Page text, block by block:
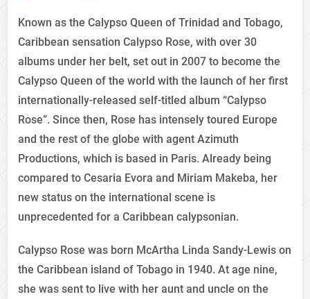
Known as the Calypso Queen of Trinidad and Tobago,
Caribbean sensation Calypso Rose, with over 30
albums under her belt, set out in 2007 to become the
Calypso Queen of the world with the launch of her first
internationally-released self-titled album “Calypso
Rose”. Since then, Rose has intensely toured Europe
and the rest of the globe with agent Azimuth
Productions, which is based in Paris. Already being
compared to Cesaria Evora and Miriam Makeba, her
new status on the international scene is
unprecedented for a Caribbean calypsonian.
Calypso Rose was born McArtha Linda Sandy-Lewis on
the Caribbean island of Tobago in 1940. At age nine,
she was sent to live with her aunt and uncle on the